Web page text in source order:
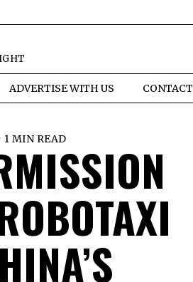
ADVERTISE WITH US CONTACT
1 MIN READ